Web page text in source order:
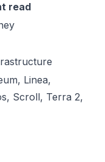
read
Linea,
Scroll, Terra 2,